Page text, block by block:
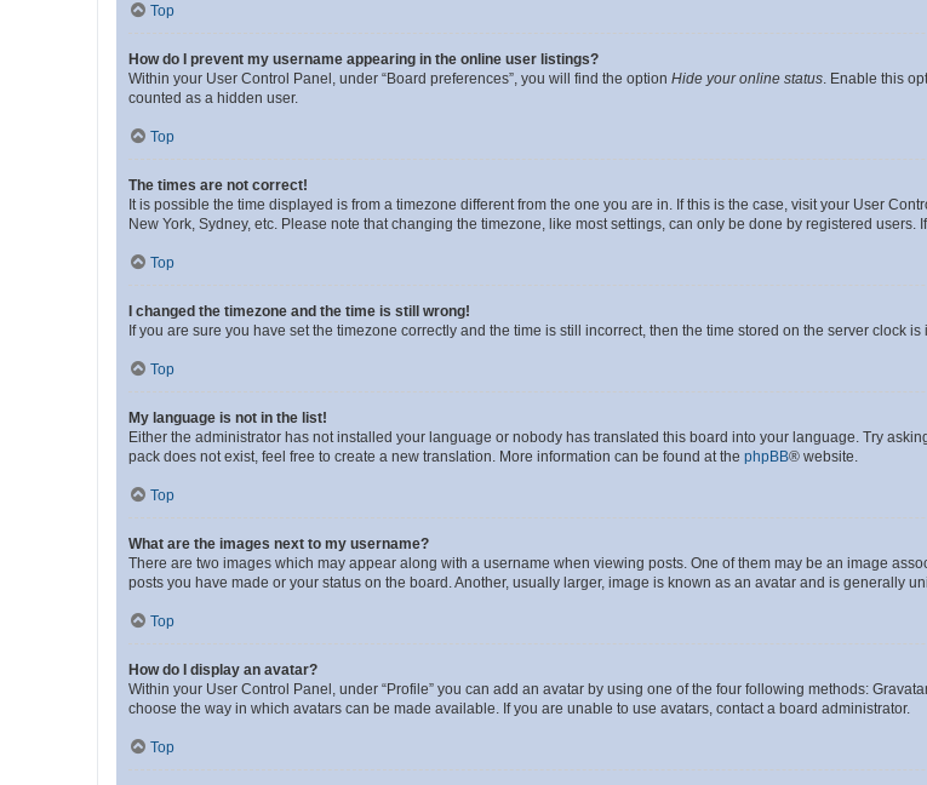
Top
How do I prevent my username appearing in the online user listings?
Within your User Control Panel, under “Board preferences”, you will find the option Hide your online status . Enable this
counted as a hidden user.
Top
The times are not correct!
It is possible the time displayed is from a timezone different from the one you are in. If this is the case, visit your User
New York, Sydney, etc. Please note that changing the timezone, like most settings, can only be done by registered users.
Top
I changed the timezone and the time is still wrong!
If you are sure you have set the timezone correctly and the time is still incorrect, then the time stored on the server clock
Top
My language is not in the list!
Either the administrator has not installed your language or nobody has translated this board into your language. Try
pack does not exist, feel free to create a new translation. More information can be found at the phpBB® website.
Top
What are the images next to my username?
There are two images which may appear along with a username when viewing posts. One of them may be an image
posts you have made or your status on the board. Another, usually larger, image is known as an avatar and is generally
Top
How do I display an avatar?
Within your User Control Panel, under “Profile” you can add an avatar by using one of the four following methods:
choose the way in which avatars can be made available. If you are unable to use avatars, contact a board administrator.
Top